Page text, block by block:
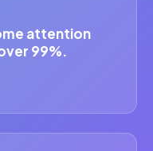
attention
99%.